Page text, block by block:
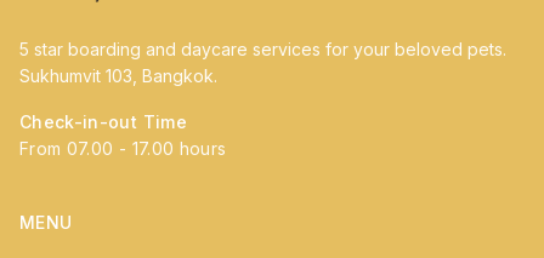
5 star boarding and daycare services for your beloved pets.
Sukhumvit 103, Bangkok.
Check-in-out Time
From 07.00 - 17.00 hours
MENU